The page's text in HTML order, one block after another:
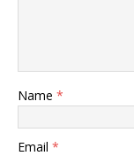
Name *
Email *